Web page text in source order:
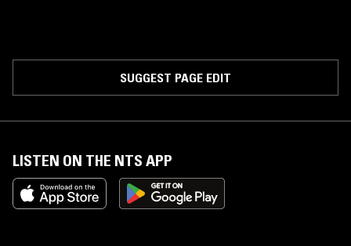
SUGGEST PAGE EDIT
LISTEN ON THE NTS APP